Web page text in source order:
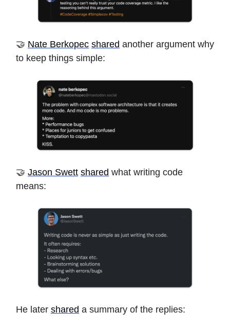
🤝 Nate Berkopec shared another argument why
to keep things simple:
🤝 Jason Swett shared what writing code
means:
He later shared a summary of the replies: